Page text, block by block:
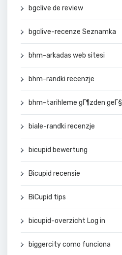
bgclive de review
bgclive-recenze Seznamka
bhm-arkadas web sitesi
bhm-randki recenzje
bhm-tarihleme gГ¶zden
biale-randki recenzje
bicupid bewertung
Bicupid recensie
BiCupid tips
bicupid-overzicht Log in
biggercity como funciona